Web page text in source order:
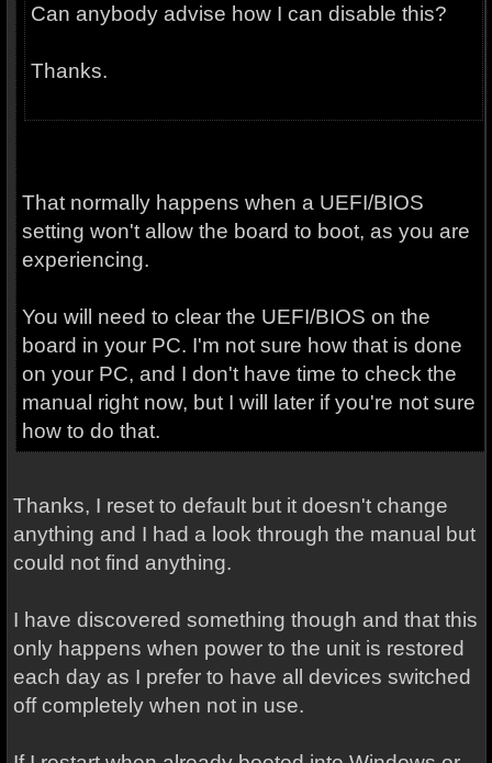
Can anybody advise how I can disable this?
Thanks.
That normally happens when a UEFI/BIOS
setting won't allow the board to boot, as you are
experiencing.
You will need to clear the UEFI/BIOS on the
board in your PC. I'm not sure how that is done
on your PC, and I don't have time to check the
manual right now, but I will later if you're not sure
how to do that.
Thanks, I reset to default but it doesn't change
anything and I had a look through the manual but
could not find anything.
I have discovered something though and that this
only happens when power to the unit is restored
each day as I prefer to have all devices switched
off completely when not in use.